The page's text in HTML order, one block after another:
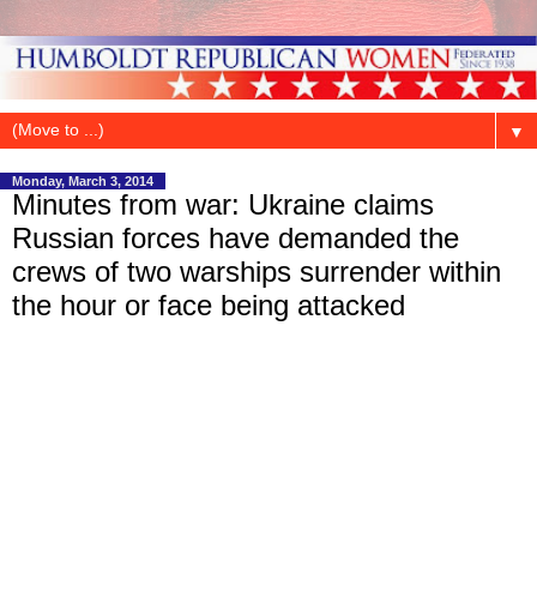
▼
Monday, March 3, 2014
Minutes from war: Ukraine claims
Russian forces have demanded the
crews of two warships surrender within
the hour or face being attacked